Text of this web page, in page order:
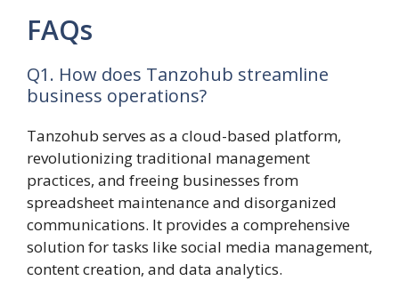
FAQs
Q1. How does Tanzohub streamline
business operations?
Tanzohub serves as a cloud-based platform,
revolutionizing traditional management
practices, and freeing businesses from
spreadsheet maintenance and disorganized
communications. It provides a comprehensive
solution for tasks like social media management,
content creation, and data analytics.